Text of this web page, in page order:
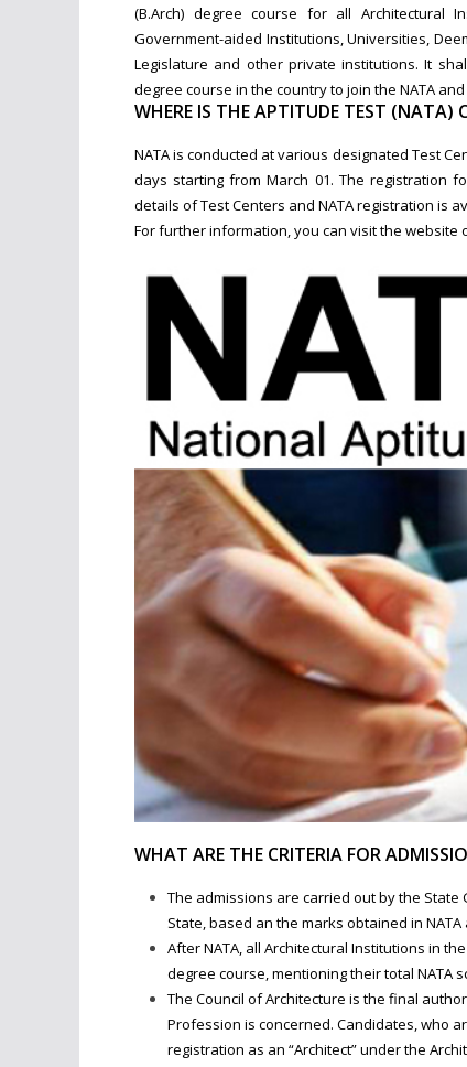
(B.Arch) degree course for all Architectural
Government-aided Institutions, Universities,
Legislature and other private institutions. It
degree course in the country to join the NATA
WHERE IS THE APTITUDE TEST (NATA)
NATA is conducted at various designated Test
days starting from March 01. The registration
details of Test Centers and NATA registration is
For further information, you can visit the website
WHAT ARE THE CRITERIA FOR
The admissions are carried out by the
State, based an the marks obtained in
After NATA, all Architectural Institutions in
degree course, mentioning their total NATA
The Council of Architecture is the final
Profession is concerned. Candidates, who
registration as an “Architect” under the